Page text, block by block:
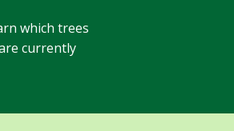
which trees
currently